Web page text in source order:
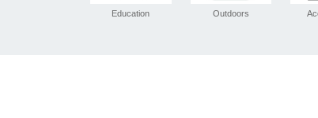
Education Outdoors